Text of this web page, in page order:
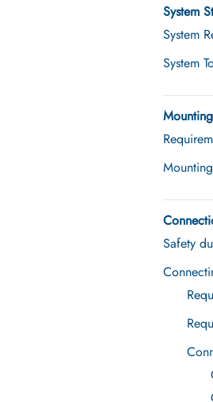
System
System
System
Mounting
Safety